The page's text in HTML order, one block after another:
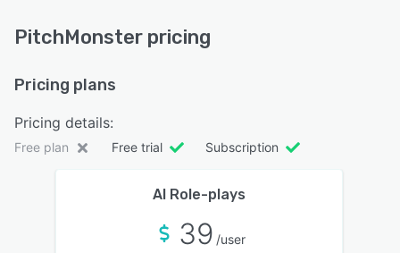
PitchMonster pricing
Pricing plans
Pricing details:
Free plan Free trial Subscription
AI Role-plays
39 /user